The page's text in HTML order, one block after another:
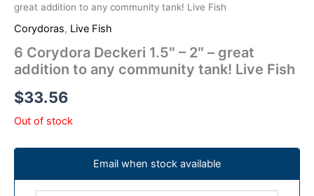
great addition to any community tank! Live Fish
Corydoras, Live Fish
6 Corydora Deckeri 1.5″ – 2″ – great
addition to any community tank! Live Fish
$33.56
Out of stock
Email when stock available